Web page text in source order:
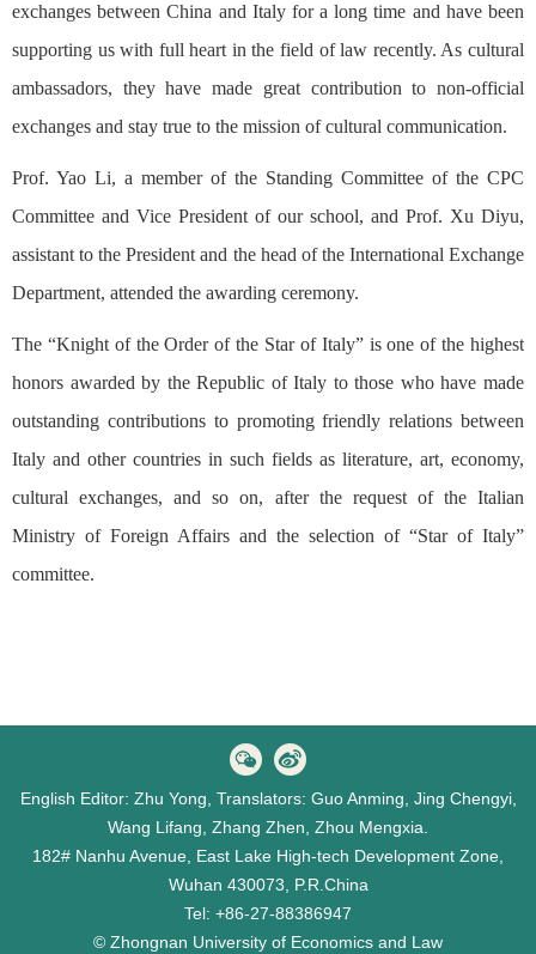
exchanges between China and Italy for a long time and have been
supporting us with full heart in the field of law recently. As cultural
ambassadors, they have made great contribution to non-official
exchanges and stay true to the mission of cultural communication.
Prof. Yao Li, a member of the Standing Committee of the CPC
Committee and Vice President of our school, and Prof. Xu Diyu,
assistant to the President and the head of the International Exchange
Department, attended the awarding ceremony.
The “Knight of the Order of the Star of Italy” is one of the highest
honors awarded by the Republic of Italy to those who have made
outstanding contributions to promoting friendly relations between
Italy and other countries in such fields as literature, art, economy,
cultural exchanges, and so on, after the request of the Italian
Ministry of Foreign Affairs and the selection of “Star of Italy”
committee.
English Editor: Zhu Yong, Translators: Guo Anming, Jing Chengyi,
Wang Lifang, Zhang Zhen, Zhou Mengxia.
182# Nanhu Avenue, East Lake High-tech Development Zone,
Wuhan 430073, P.R.China
Tel: +86-27-88386947
© Zhongnan University of Economics and Law